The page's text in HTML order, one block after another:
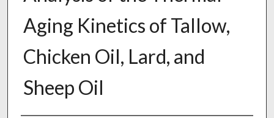
Aging Kinetics of Tallow,
Chicken Oil, Lard, and
Sheep Oil